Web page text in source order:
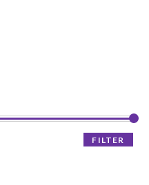
FILTER